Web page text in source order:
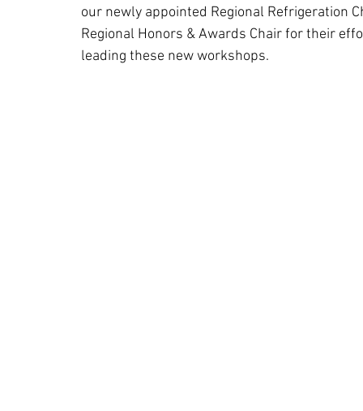
our newly appointed Regional Refrigeration
Regional Honors & Awards Chair for their
leading these new workshops.